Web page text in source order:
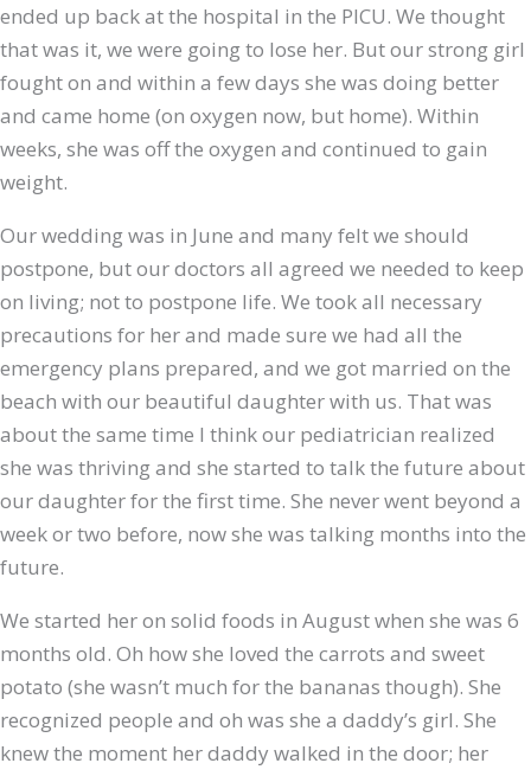
ended up back at the hospital in the PICU. We thought
that was it, we were going to lose her. But our strong girl
fought on and within a few days she was doing better
and came home (on oxygen now, but home). Within
weeks, she was off the oxygen and continued to gain
weight.
Our wedding was in June and many felt we should
postpone, but our doctors all agreed we needed to keep
on living; not to postpone life. We took all necessary
precautions for her and made sure we had all the
emergency plans prepared, and we got married on the
beach with our beautiful daughter with us. That was
about the same time I think our pediatrician realized
she was thriving and she started to talk the future about
our daughter for the first time. She never went beyond a
week or two before, now she was talking months into the
future.
We started her on solid foods in August when she was 6
months old. Oh how she loved the carrots and sweet
potato (she wasn’t much for the bananas though). She
recognized people and oh was she a daddy’s girl. She
knew the moment her daddy walked in the door; her